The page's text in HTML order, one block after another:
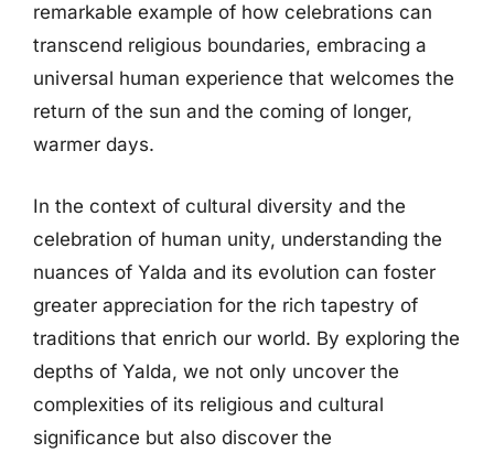
remarkable example of how celebrations can
transcend religious boundaries, embracing a
universal human experience that welcomes the
return of the sun and the coming of longer,
warmer days.
In the context of cultural diversity and the
celebration of human unity, understanding the
nuances of Yalda and its evolution can foster
greater appreciation for the rich tapestry of
traditions that enrich our world. By exploring the
depths of Yalda, we not only uncover the
complexities of its religious and cultural
significance but also discover the